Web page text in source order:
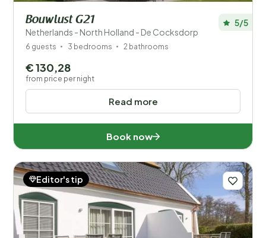
Bouwlust G21
Netherlands - North Holland - De Cocksdorp
5/5
6 guests 3 bedrooms 2 bathrooms
Read more
€ 130,28
from price per night
Book now
Editor's tip